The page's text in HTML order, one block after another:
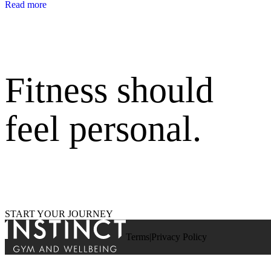
Read more
Fitness should
feel personal.
START YOUR JOURNEY
Terms Privacy Policy